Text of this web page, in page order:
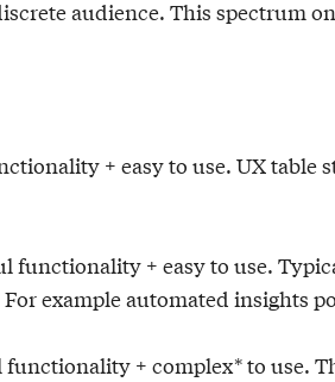
audience. This spectrum
+ easy to use. UX table
functionality + easy to use.
example automated insights
functionality + complex* to use.